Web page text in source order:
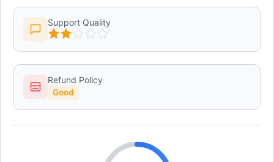
Support Quality
Refund Policy
Good